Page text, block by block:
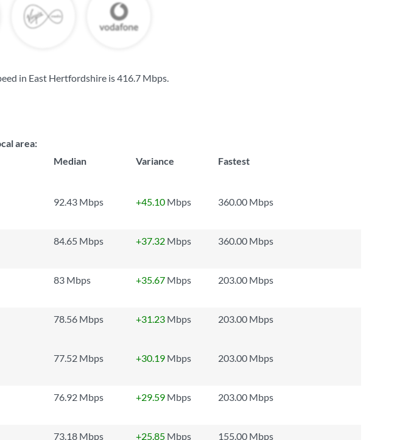
in East Hertfordshire is416.7 Mbps.
area:
Median Variance
Fastest
92.43 Mbps +45.10 Mbps
360.00 Mbps
84.65 Mbps +37.32 Mbps
360.00 Mbps
83 Mbps +35.67 Mbps
203.00 Mbps
78.56 Mbps +31.23 Mbps
203.00 Mbps
77.52 Mbps +30.19 Mbps
203.00 Mbps
76.92 Mbps +29.59 Mbps
203.00 Mbps
73.18 Mbps +25.85 Mbps 155.00 Mbps